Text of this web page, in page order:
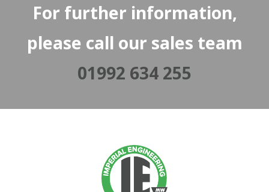
For further information,
please call our sales team
01992 634 255